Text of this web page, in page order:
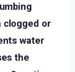
clogged or
water
the